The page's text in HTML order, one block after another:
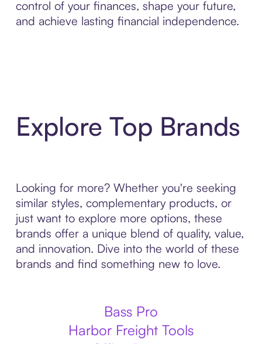
control of your finances, shape your future,
and achieve lasting financial independence.
Explore Top Brands
Looking for more? Whether you're seeking
similar styles, complementary products, or
just want to explore more options, these
brands offer a unique blend of quality, value,
and innovation. Dive into the world of these
brands and find something new to love.
Bass Pro
Harbor Freight Tools